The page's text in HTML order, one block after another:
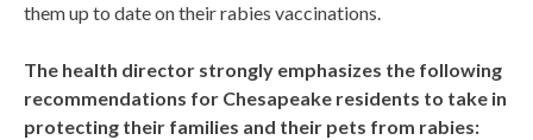
them up to date on their rabies vaccinations.
The health director strongly emphasizes the following
recommendations for Chesapeake residents to take in
protecting their families and their pets from rabies: